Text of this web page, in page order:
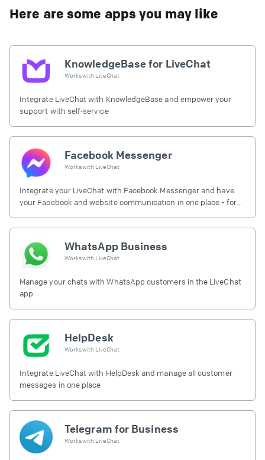
Here are some apps you may like
KnowledgeBase for LiveChat
Works with LiveChat
Integrate LiveChat with KnowledgeBase and empower your
support with self-service
Facebook Messenger
Works with LiveChat
Integrate your LiveChat with Facebook Messenger and have
your Facebook and website communication in one place - for
WhatsApp Business
Works with LiveChat
Manage your chats with WhatsApp customers in the LiveChat
app
HelpDesk
Works with LiveChat
Integrate LiveChat with HelpDesk and manage all customer
messages in one place
Telegram for Business
Works with LiveChat